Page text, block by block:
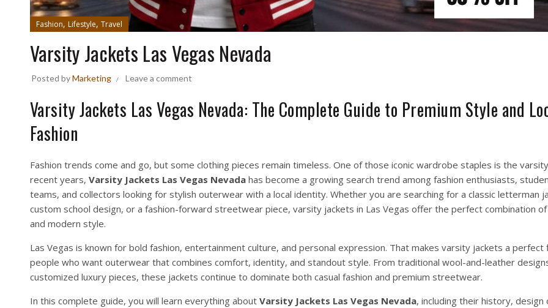
Fashion, Lifestyle, Travel
Varsity Jackets Las Vegas Nevada
Posted byMarketing Leave a comment
Varsity Jackets Las Vegas Nevada: The Complete Guide to Premium Style and
Fashion
Fashion trends come and go, but some clothing pieces remain timeless. One of those iconic wardrobe staples is the
recent years, Varsity Jackets Las Vegas Nevadahas become a growing search trend among fashion enthusiasts,
teams, and collectors looking for stylish outerwear with a local identity. Whether you are searching for a classic letterman
custom school design, or a fashion-forward streetwear piece, varsity jackets in Las Vegas offer the perfect combination
and modern style.
Las Vegas is known for bold fashion, entertainment culture, and personal expression. That makes varsity jackets a
people who want outerwear that combines comfort, identity, and standout style. From traditional wool-and-leather
customized luxury pieces, these jackets continue to dominate both casual fashion and premium streetwear.
In this complete guide, you will learn everything about Varsity Jackets Las Vegas Nevada, including their history, design